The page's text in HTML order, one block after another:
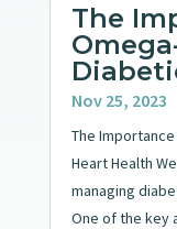
The
Nov 25, 2023
The
Heart Health
managing
One of the key